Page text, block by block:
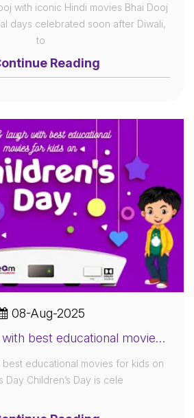
with iconic Hindi movies Bhai Dooj
days celebrated soon after Diwali,
to
Reading
08-Aug-2025
Learn and laugh with best educational movies for kids on Children's Day
best educational movies for kids on
Day Children’s Day is cele